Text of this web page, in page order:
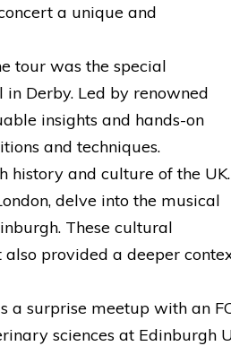
a unique and
tour was the special
Derby. Led by renowned
insights and hands-on
and techniques.
history and culture of the UK.
delve into the musical
These cultural
provided a deeper
surprise meetup with an
sciences at Edinburgh